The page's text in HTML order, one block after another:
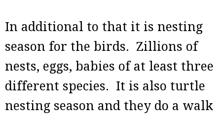
In additional to that it is nesting
season for the birds. Zillions of
nests, eggs, babies of at least three
different species. It is also turtle
nesting season and they do a walk